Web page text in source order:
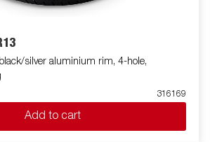
silver aluminium rim, 4-hole,
316169
Add to cart